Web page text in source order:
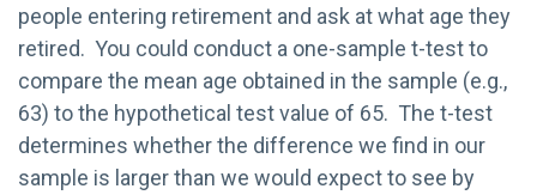
people entering retirement and ask at what age they
retired. You could conduct a one-sample t-test to
compare the mean age obtained in the sample (e.g.,
63) to the hypothetical test value of 65. The t-test
determines whether the difference we find in our
sample is larger than we would expect to see by